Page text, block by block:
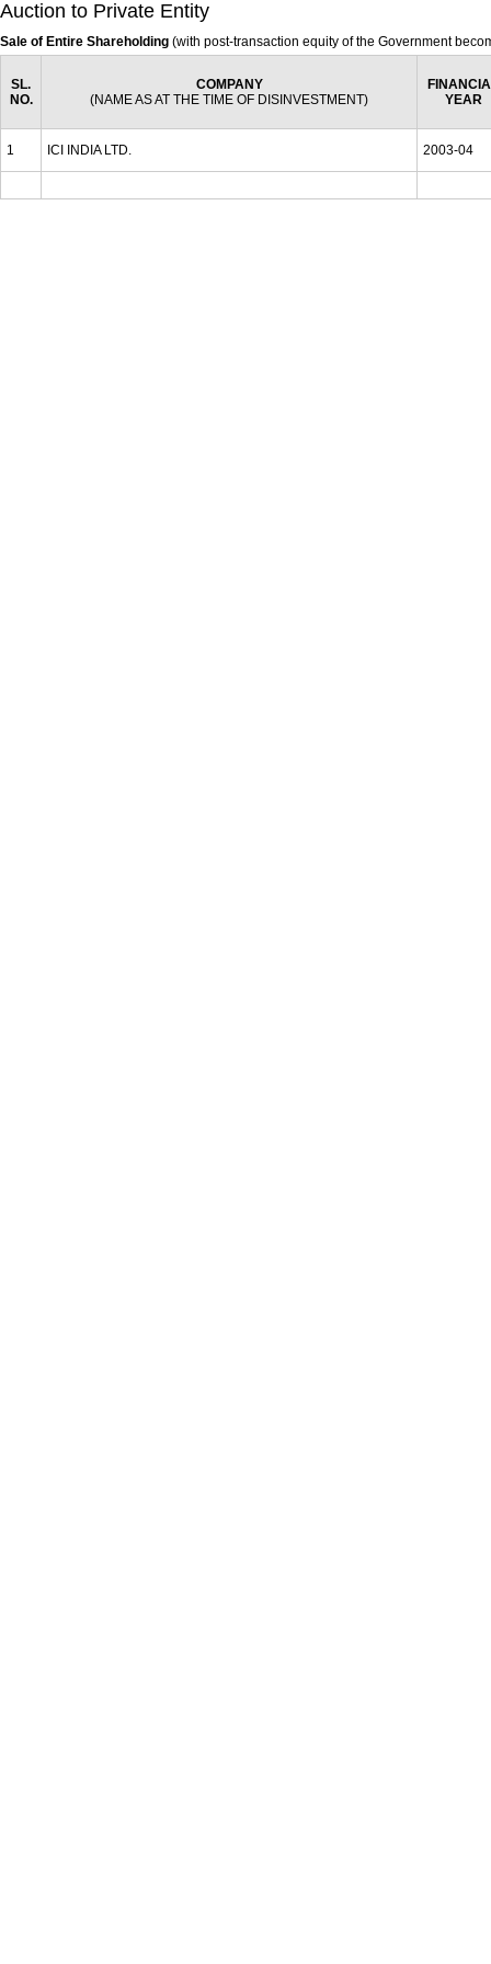
Auction to Private Entity
Sale of Entire Shareholding (with post-transaction equity of the Government
SL.
NO.
COMPANY
(NAME AS AT THE TIME OF DISINVESTMENT)
YEAR
1 ICI INDIA LTD. 2003-04